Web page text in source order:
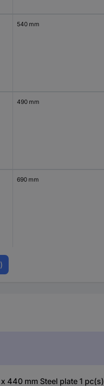
540 mm
490 mm
690 mm
440 mm Steel plate 1 pc(s)